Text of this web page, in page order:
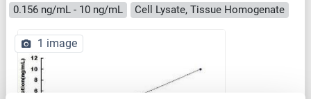
0.156 ng/mL - 10 ng/mL
Cell Lysate, Tissue Homogenate
1 image